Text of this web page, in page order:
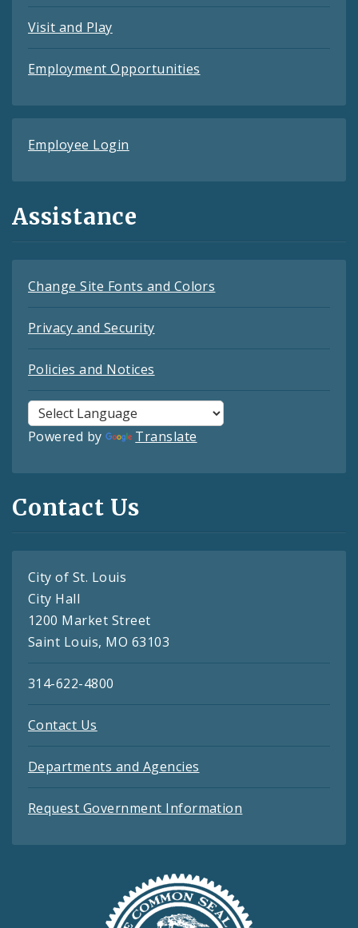
Visit and Play
Employment Opportunities
Employee Login
Assistance
Change Site Fonts and Colors
Privacy and Security
Policies and Notices
Powered by Translate
Contact Us
City of St. Louis
City Hall
1200 Market Street
Saint Louis, MO 63103
314-622-4800
Contact Us
Departments and Agencies
Request Government Information